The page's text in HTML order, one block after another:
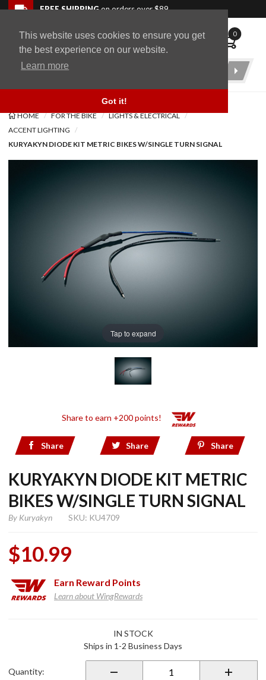
This website uses cookies to ensure you get
the best experience on our website.
Learn more
Got it!
Skip to navigation bar
Skip to content
Go to shopping cart page
Skip to footerFREE SHIPPINGon orders over $89
WingStuff 0
Product
HOME FOR THE BIKE
LIGHTS & ELECTRICAL
ACCENT LIGHTING
KURYAKYN DIODE KIT METRIC BIKES W/SINGLE TURN SIGNAL
Tap to expand
Share to earn +200 points!
Share Share Share
KURYAKYN DIODE KIT METRIC
BIKES W/SINGLE TURN SIGNAL
By Kuryakyn SKU: KU4709
$10.99
Earn Reward Points
Learn about WingRewards
Bikes
IN STOCK
Ships in 1-2 Business Days
Quantity:
Back to top